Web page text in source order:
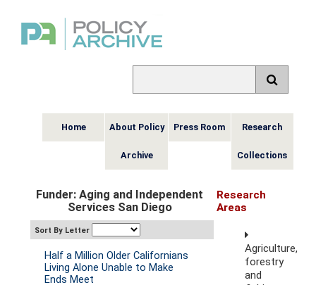
Home About Policy
Archive
Press Room Research
Collections
Funder: Aging and Independent
Services San Diego
Sort By Letter
Half a Million Older Californians
Living Alone Unable to Make
Ends Meet
Research
Areas
Agriculture,
forestry
and